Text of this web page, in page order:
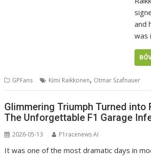
and
was
GPFans Kimi Raikkonen, Otmar Szafnauer
Glimmering Triumph Turned into
The Unforgettable F1 Garage
2026-05-13 P1racenews AI
It was one of the most dramatic days in